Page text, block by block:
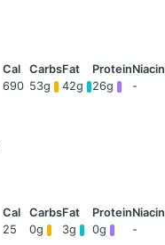
690 53g 42g 26g -
25 0g 3g 0g -